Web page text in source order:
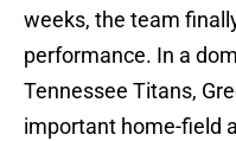
weeks, the team
performance. In a
Tennessee Titans,
important home-field